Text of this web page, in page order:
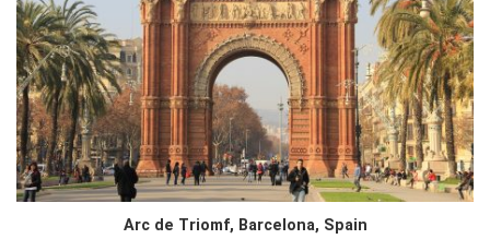
Arc de Triomf, Barcelona, Spain